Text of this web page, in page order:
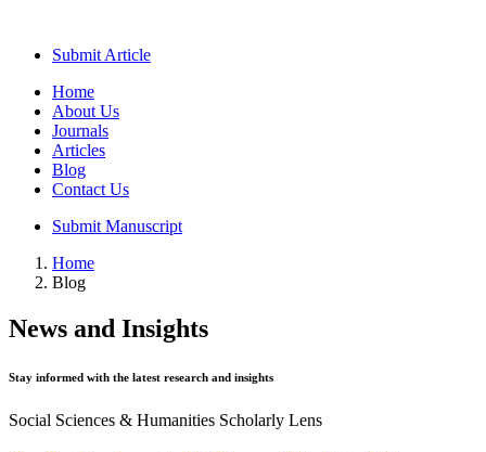
Submit Article
Home
About Us
Journals
Articles
Blog
Contact Us
Submit Manuscript
Home
Blog
News and Insights
Stay informed with the latest research and insights
Social Sciences & Humanities Scholarly Lens